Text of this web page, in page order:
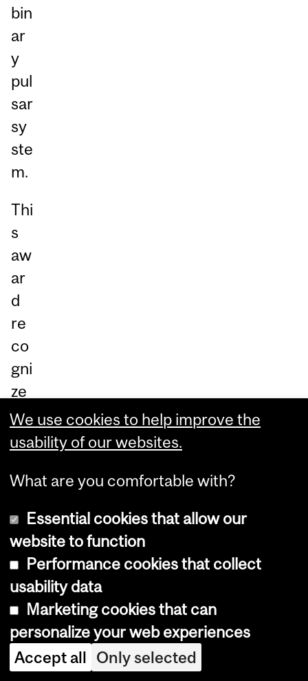
bin
ar
y
pul
sar
sy
ste
m.
Thi
s
aw
ar
d
re
co
gni
ze
s
he
th
s
wo
rk:
Ne
w
te
ch
We use cookies to help improve the
usability of our websites.
What are you comfortable with?
Essential cookies that allow our
website to function
Performance cookies that collect
usability data
Marketing cookies that can
personalize your web experiences
Accept all Only selected